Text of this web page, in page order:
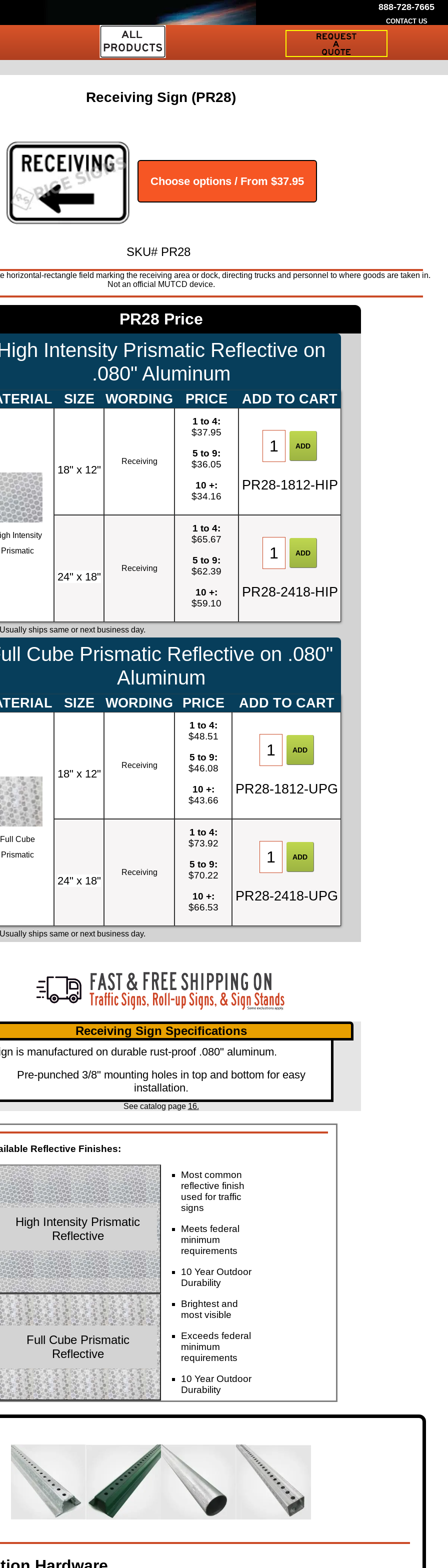
Receiving Sign (PR28)
Choose options / From $37.95
SKU# PR28
horizontal-rectangle field marking the receiving area or dock, directing trucks and personnel to where goods are taken in.
Not an official MUTCD device.
PR28 Price
Intensity Prismatic Reflective on
.080" Aluminum
SIZE WORDING PRICE ADD TO CART
Intensity
Prismatic
18" x 12"
Receiving
1 to 4:
$37.95
5 to 9:
$36.05
10 +:
$34.16
PR28-1812-HIP
24" x 18"
Receiving
1 to 4:
$65.67
5 to 9:
$62.39
10 +:
$59.10
PR28-2418-HIP
ships same or next business day.
Cube Prismatic Reflective on .080"
Aluminum
SIZE WORDING PRICE ADD TO CART
Full Cube
Prismatic
18" x 12"
Receiving
1 to 4:
$48.51
5 to 9:
$46.08
10 +:
$43.66
PR28-1812-UPG
24" x 18"
Receiving
1 to 4:
$73.92
5 to 9:
$70.22
10 +:
$66.53
PR28-2418-UPG
ships same or next business day.
Receiving Sign Specifications
is manufactured on durable rust-proof .080" aluminum.
Pre-punched 3/8" mounting holes in top and bottom for easy
installation.
See catalog page 16.
Reflective Finishes:
High Intensity Prismatic
Reflective
Most common
reflective finish
used for traffic
signs
Meets federal
minimum
requirements
10 Year Outdoor
Durability
Full Cube Prismatic
Reflective
Brightest and
most visible
Exceeds federal
minimum
requirements
10 Year Outdoor
Durability
888-728-7665
CONTACT US
Request
Sign